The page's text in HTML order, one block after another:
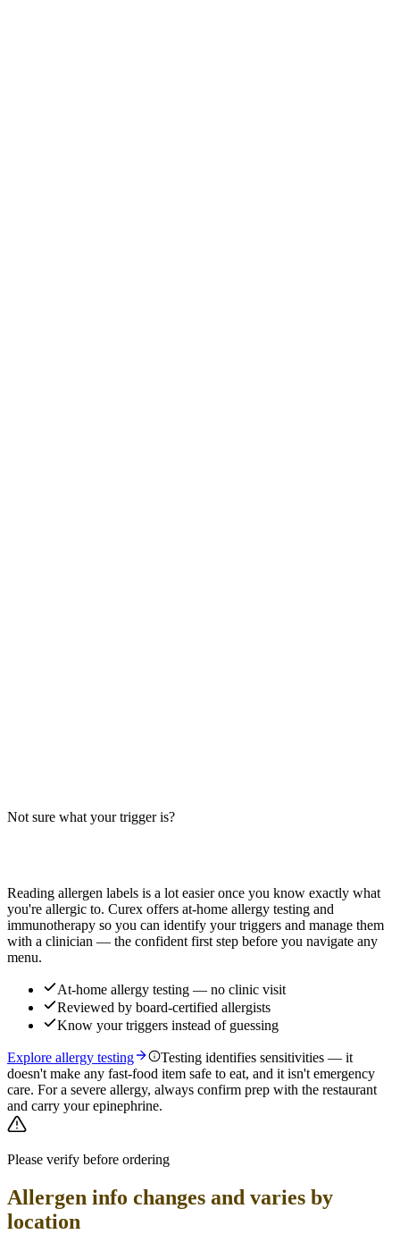
Read more
Not sure what your trigger is?
Reading allergen labels is a lot easier once you know exactly what
you're allergic to. Curex offers at-home allergy testing and
immunotherapy so you can identify your triggers and manage them
with a clinician — the confident first step before you navigate any
menu.
At-home allergy testing — no clinic visit
Reviewed by board-certified allergists
Know your triggers instead of guessing
Explore allergy testing
Testing identifies sensitivities — it
doesn't make any fast-food item safe to eat, and it isn't emergency
care. For a severe allergy, always confirm prep with the restaurant
and carry your epinephrine.
Please verify before ordering
Allergen info changes and varies by
location